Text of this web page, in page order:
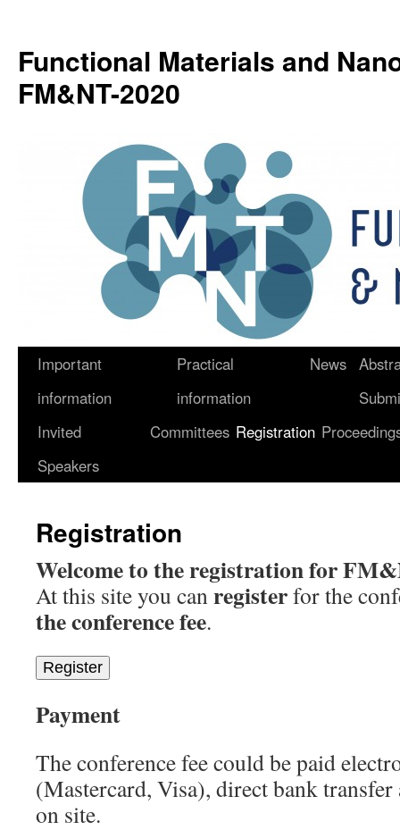
Functional Materials and
FM&NT-2020
Skip
content
Important
information
Practical
information
News
Invited
Speakers
Committees Registration
Registration
Welcome to the registration for
At this site you canregisterfor the
the conference fee.
Register
Payment
The conference fee could be paid
(Mastercard, Visa), direct bank
on site.